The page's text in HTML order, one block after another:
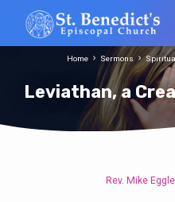
Leviathan, a
Home Sermons
Rev. Mike